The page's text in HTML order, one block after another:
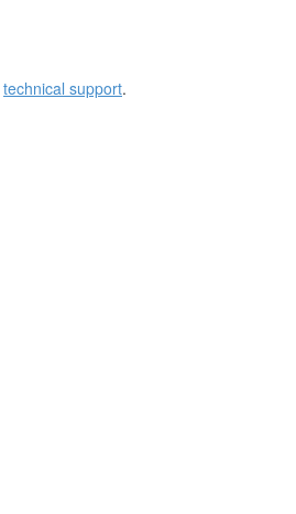
technical support.